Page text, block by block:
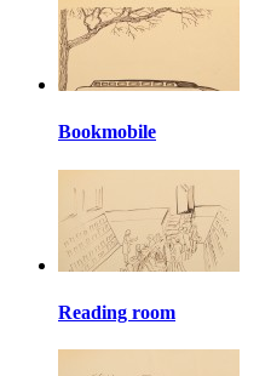
Bookmobile
Reading room